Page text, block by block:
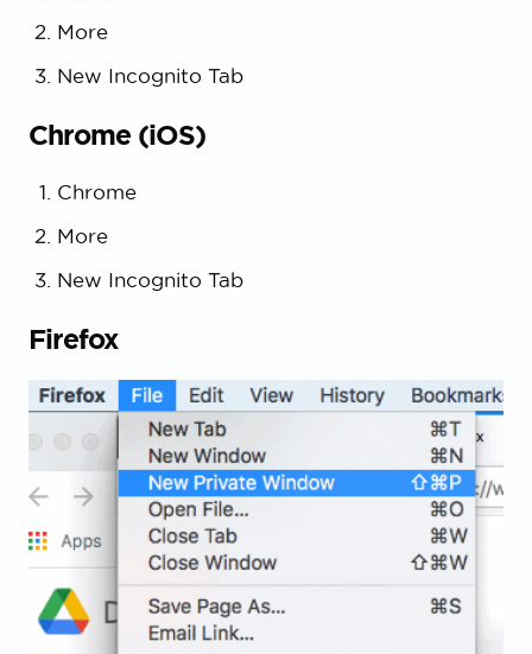
More
New Incognito Tab
Chrome (iOS)
Chrome
More
New Incognito Tab
Firefox